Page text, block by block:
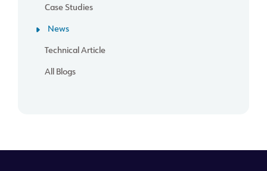
Case Studies
News
Technical Article
All Blogs